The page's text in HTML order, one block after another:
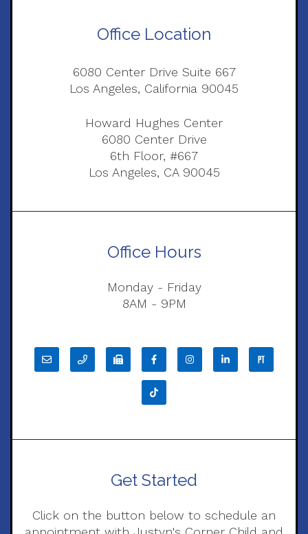
Office Location
6080 Center Drive Suite 667
Los Angeles, California 90045
Howard Hughes Center
6080 Center Drive
6th Floor, #667
Los Angeles, CA 90045
Office Hours
Monday - Friday
8AM - 9PM
Get Started
Click on the button below to schedule an